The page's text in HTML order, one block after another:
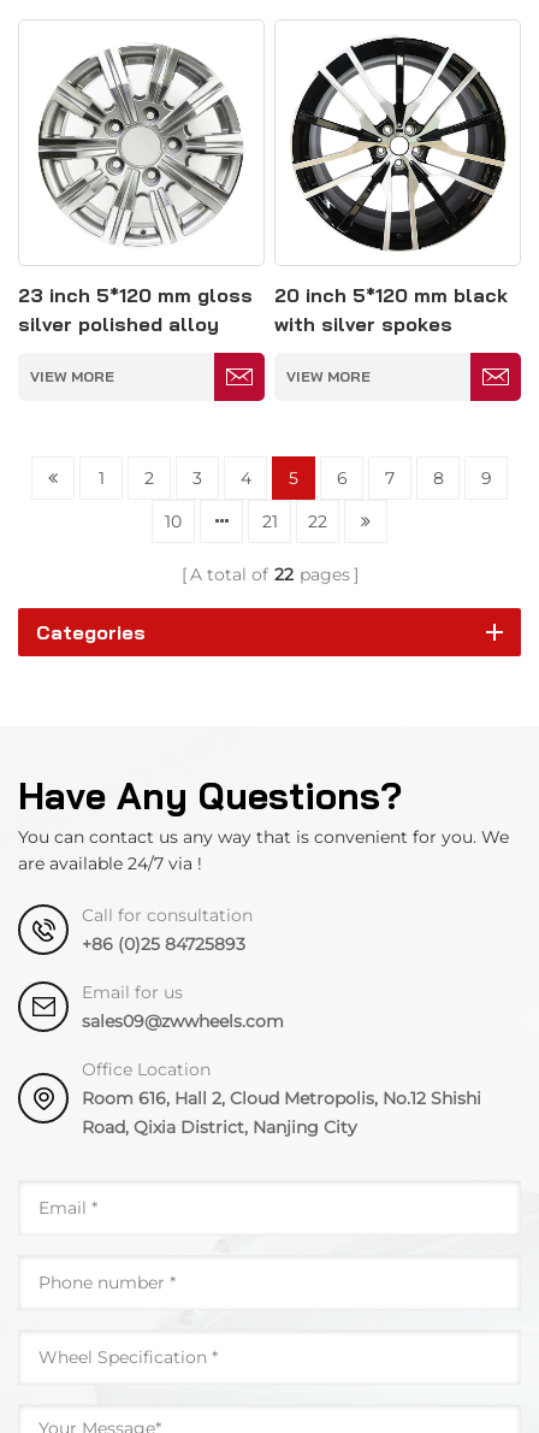
23 inch 5*120 mm gloss
silver polished alloy
VIEW MORE
20 inch 5*120 mm black
with silver spokes
polished alloy wheel
VIEW MORE
1 2 3 4 5 6 7 8
9
10
21 22
A total of 22 pages
Categories
Have Any Questions?
You can contact us any way that is convenient for you. We
are available 24/7 via !
Call for consultation
+86 (0)25 84725893
Email for us
sales09@zwwheels.com
Office Location
Room 616, Hall 2, Cloud Metropolis, No.12 Shishi
Road, Qixia District, Nanjing City